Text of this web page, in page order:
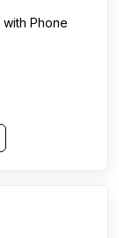
with Phone